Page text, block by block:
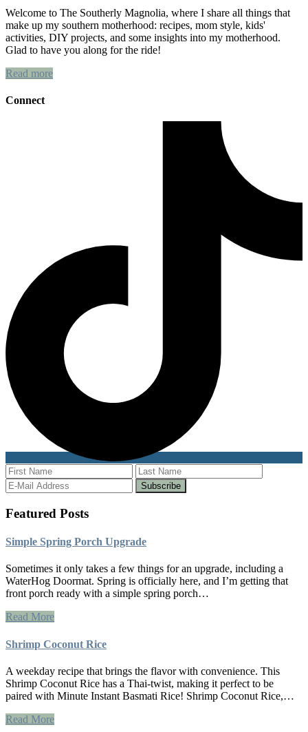
Welcome to The Southerly Magnolia, where I share all things that
make up my southern motherhood: recipes, mom style, kids'
activities, DIY projects, and some insights into my motherhood.
Glad to have you along for the ride!
Read more
Connect
Featured Posts
Simple Spring Porch Upgrade
Sometimes it only takes a few things for an upgrade, including a
WaterHog Doormat. Spring is officially here, and I’m getting that
front porch ready with a simple spring porch…
Read More
Shrimp Coconut Rice
A weekday recipe that brings the flavor with convenience. This
Shrimp Coconut Rice has a Thai-twist, making it perfect to be
paired with Minute Instant Basmati Rice! Shrimp Coconut Rice,…
Read More